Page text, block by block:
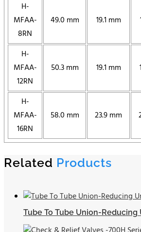
H-
MFAA-
8RN
49.0 mm 19.1 mm
H-
MFAA-
12RN
50.3 mm 19.1 mm
H-
MFAA-
16RN
58.0 mm 23.9 mm
Related Products
Tube To Tube Union-Reducing